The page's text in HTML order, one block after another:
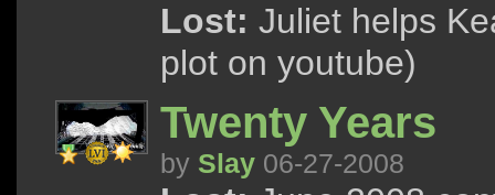
Lost: Juliet helps
plot on youtube)
Twenty Years
by Slay 06-27-2008